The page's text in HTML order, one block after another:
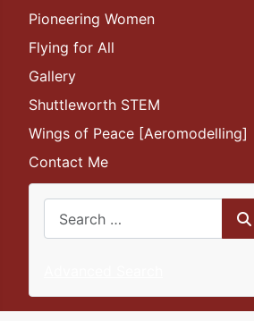
Pioneering Women
Flying for All
Gallery
Shuttleworth STEM
Wings of Peace [Aeromodelling]
Contact Me